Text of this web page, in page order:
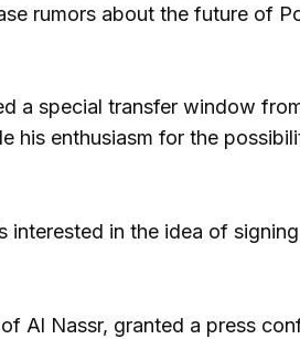
rumors about the future of
a special transfer window
his enthusiasm for the
interested in the idea of
Al Nassr, granted a press